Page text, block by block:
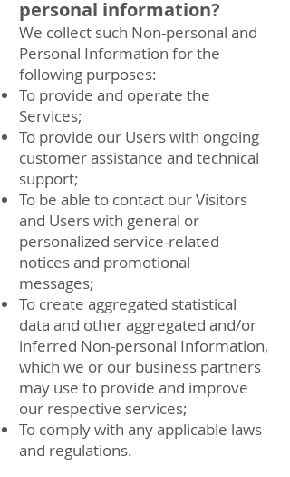
personal information?
We collect such Non-personal and
Personal Information for the
following purposes:
To provide and operate the
Services;
To provide our Users with ongoing
customer assistance and technical
support;
To be able to contact our Visitors
and Users with general or
personalized service-related
notices and promotional
messages;
To create aggregated statistical
data and other aggregated and/or
inferred Non-personal Information,
which we or our business partners
may use to provide and improve
our respective services;
To comply with any applicable laws
and regulations.